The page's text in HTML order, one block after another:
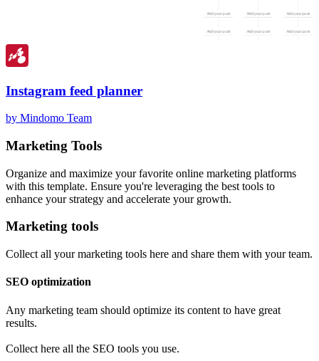
Instagram feed planner
by Mindomo Team
Marketing Tools
Organize and maximize your favorite online marketing platforms
with this template. Ensure you're leveraging the best tools to
enhance your strategy and accelerate your growth.
Marketing tools
Collect all your marketing tools here and share them with your team.
SEO optimization
Any marketing team should optimize its content to have great
results.
Collect here all the SEO tools you use.